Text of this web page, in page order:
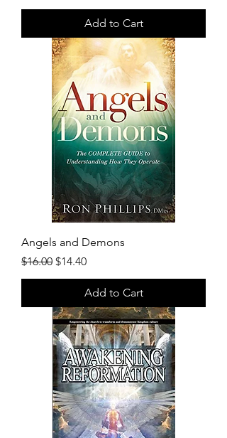
Add to Cart
Angels and Demons
Regular Price
$16.00 Sale Price
$14.40
Add to Cart